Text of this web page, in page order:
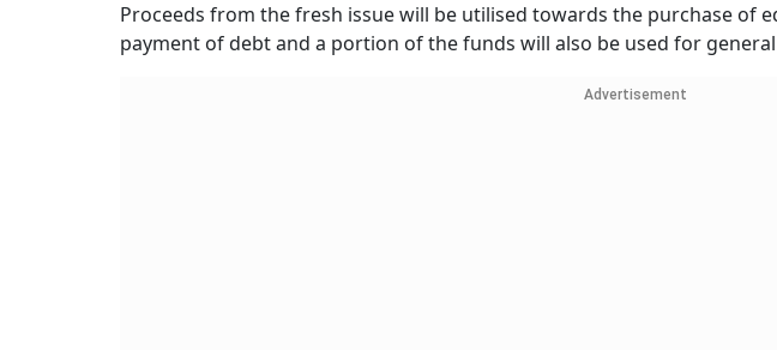
Proceeds from the fresh issue will be utilised towards the purchase of
payment of debt and a portion of the funds will also be used for
Advertisement